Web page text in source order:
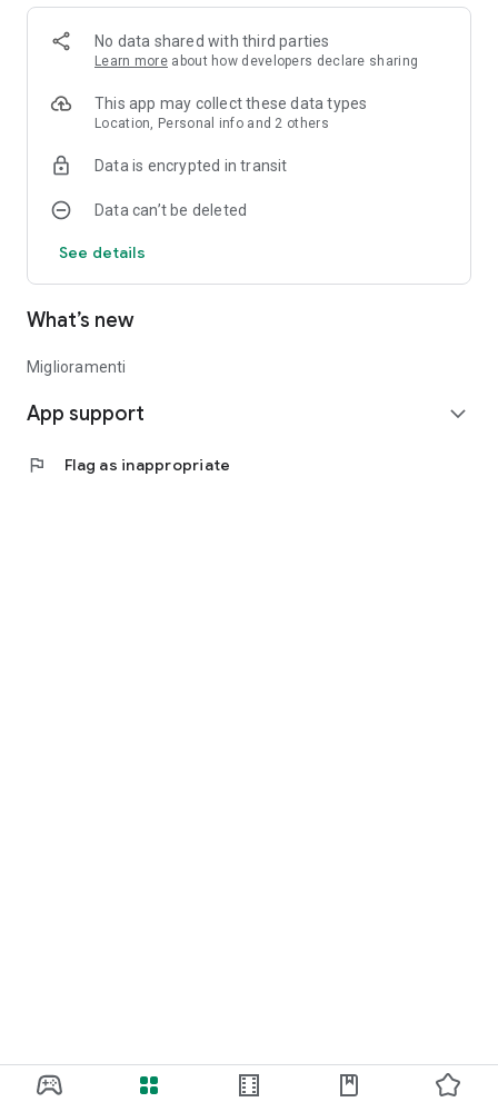
No data shared with third parties
Learn more about how developers declare sharing
This app may collect these data types
Location, Personal info and 2 others
Data is encrypted in transit
Data can’t be deleted
See details
What’s new
Miglioramenti
App support expand_more
flag Flag as inappropriate